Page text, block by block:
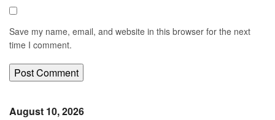
Save my name, email, and website in this browser for the next
time I comment.
August 10, 2026